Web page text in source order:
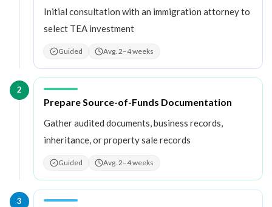
Initial consultation with an immigration attorney to
select TEA investment
Guided Avg. 2–4 weeks
2
Step2:
Prepare Source-of-Funds Documentation
Gather audited documents, business records,
inheritance, or property sale records
Guided Avg. 2–4 weeks
3